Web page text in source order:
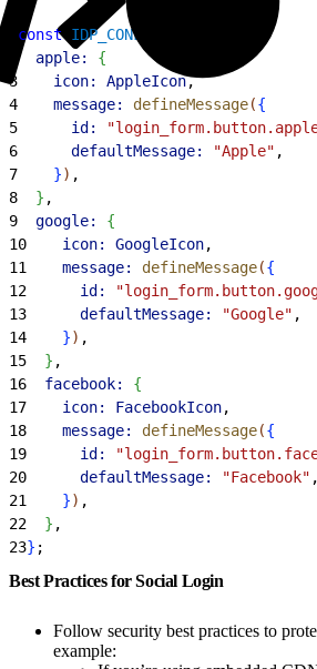
const IDP_CONFIG
  apple:
{
3
    icon:
AppleIcon,
4
    message:
defineMessage({
5
      id:
6
      defaultMessage:
"Apple" ,
7
}) ,
8
} ,
9
  google:
{
10
    icon:
GoogleIcon,
11
    message:
defineMessage({
12
      id:
13
      defaultMessage:
"Google" ,
14
}) ,
15
} ,
16
  facebook:
{
17
    icon:
FacebookIcon,
18
    message:
defineMessage({
19
      id:
20
      defaultMessage:
"Facebook" ,
21
}) ,
22
} ,
23} ;
Best Practices for Social Login
Follow security best practices to
example: